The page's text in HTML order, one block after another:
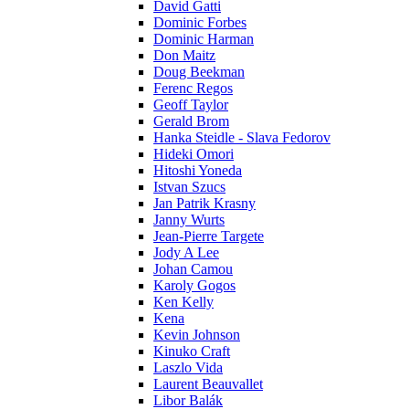
David Gatti
Dominic Forbes
Dominic Harman
Don Maitz
Doug Beekman
Ferenc Regos
Geoff Taylor
Gerald Brom
Hanka Steidle - Slava Fedorov
Hideki Omori
Hitoshi Yoneda
Istvan Szucs
Jan Patrik Krasny
Janny Wurts
Jean-Pierre Targete
Jody A Lee
Johan Camou
Karoly Gogos
Ken Kelly
Kena
Kevin Johnson
Kinuko Craft
Laszlo Vida
Laurent Beauvallet
Libor Balák